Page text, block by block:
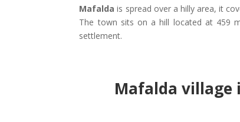
Mafalda is spread over a hilly area, it
The town sits on a hill located at 459
settlement.
Mafalda village